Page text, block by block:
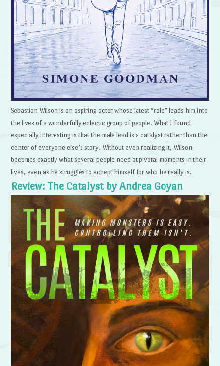
Sebastian Wilson is an aspiring actor whose latest “role” leads him into
the lives of a wonderfully eclectic group of people. What I found
especially interesting is that the male lead is a catalyst rather than the
center of everyone else’s story. Without even realizing it, Wilson
becomes exactly what several people need at pivotal moments in their
lives, even as he struggles to accept himself for who he really is.
Review: The Catalyst by Andrea Goyan